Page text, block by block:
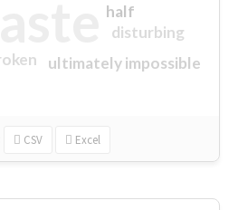
ultimately impossible
half
disturbing
CSV Excel